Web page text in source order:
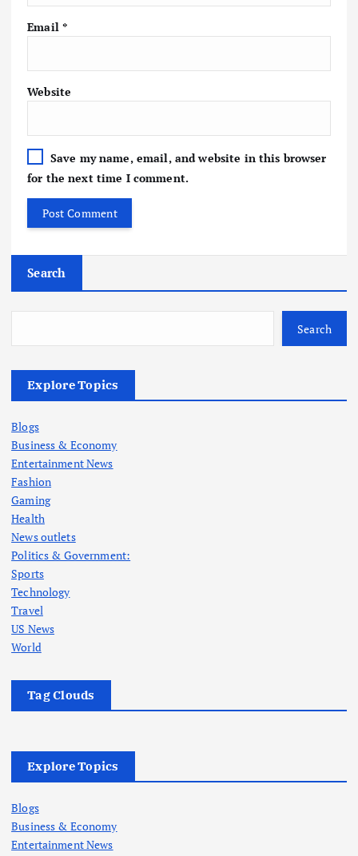
Email *
Website
Save my name, email, and website in this browser
for the next time I comment.
Search
Search
Explore Topics
Blogs
Business & Economy
Entertainment News
Fashion
Gaming
Health
News outlets
Politics & Government:
Sports
Technology
Travel
US News
World
Tag Clouds
Explore Topics
Blogs
Business & Economy
Entertainment News